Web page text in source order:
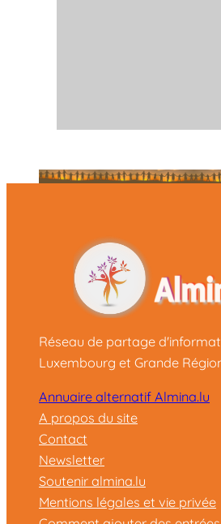
Réseau de partage
Luxembourg et Grande
Annuaire alternatif Almina.lu
A propos du site
Contact
Newsletter
Soutenir almina.lu
Mentions légales et vie privée